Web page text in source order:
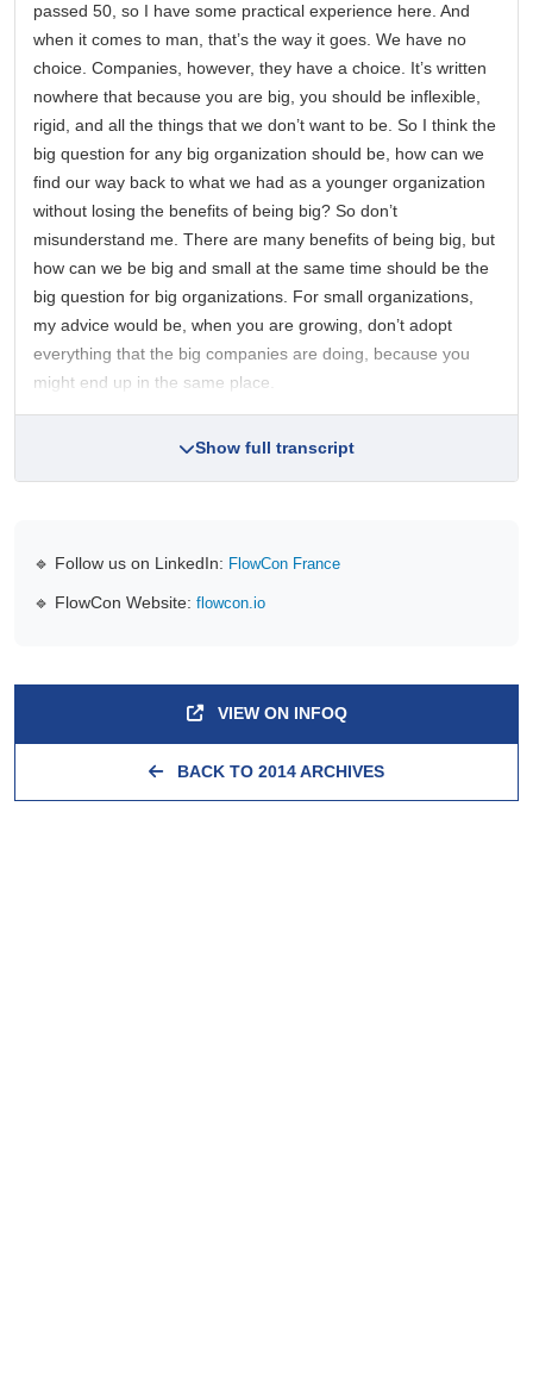
passed 50, so I have some practical experience here. And
when it comes to man, that’s the way it goes. We have no
choice. Companies, however, they have a choice. It’s written
nowhere that because you are big, you should be inflexible,
rigid, and all the things that we don’t want to be. So I think the
big question for any big organization should be, how can we
find our way back to what we had as a younger organization
without losing the benefits of being big? So don’t
misunderstand me. There are many benefits of being big, but
how can we be big and small at the same time should be the
big question for big organizations. For small organizations,
my advice would be, when you are growing, don’t adopt
everything that the big companies are doing, because you
might end up in the same place.
Show full transcript
🔹 Follow us on LinkedIn: FlowCon France
🔹 FlowCon Website: flowcon.io
VIEW ON INFOQ
BACK TO 2014 ARCHIVES